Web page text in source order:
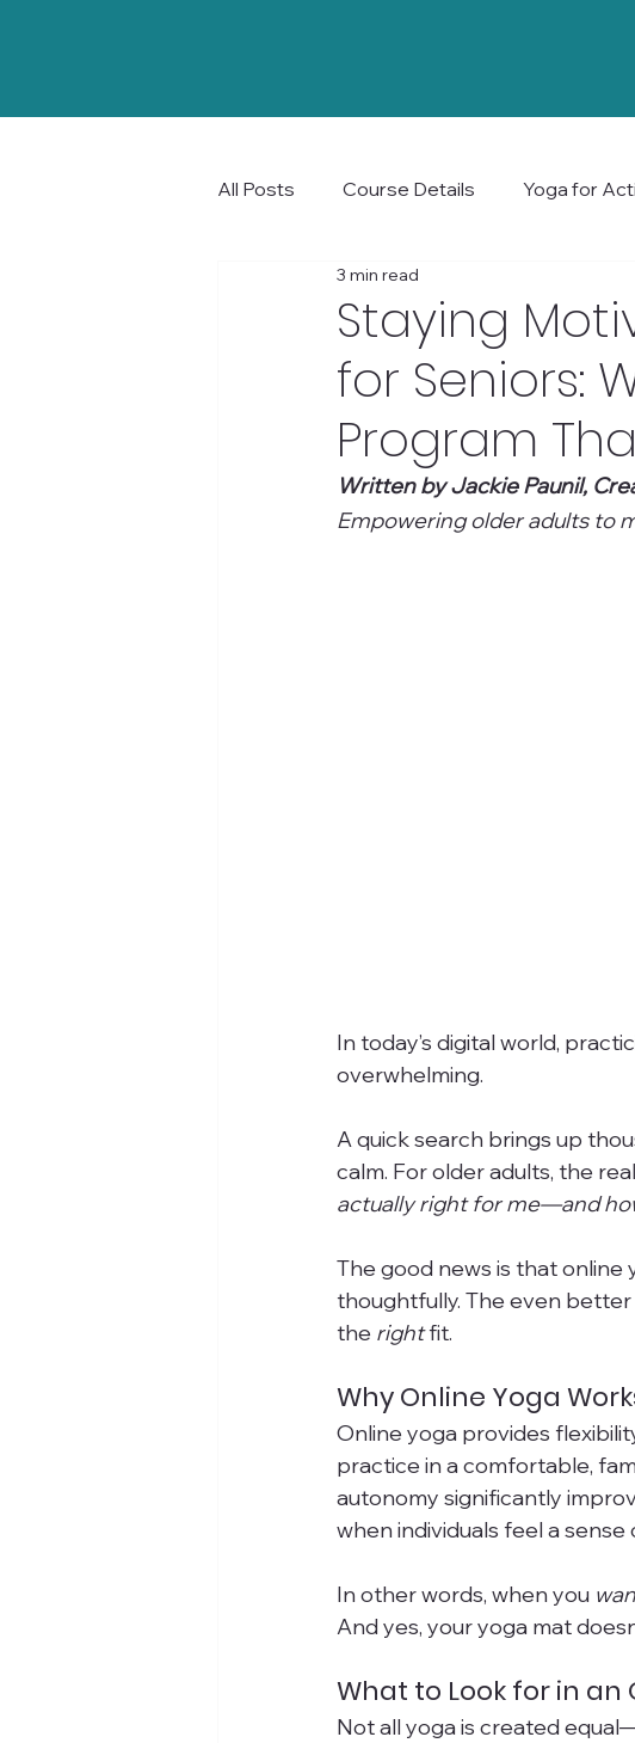
All Posts Course Details Yoga for
Community and Connection
Staying
for Seniors:
Program
3 min read
Written by Jackie Paunil,
Empowering older adults to
In today’s digital world,
overwhelming.
A quick search brings up
calm. For older adults, the
actually right for me—and
The good news is that
thoughtfully. The even
the right fit.
Why Online Yoga
Online yoga provides
practice in a comfortable,
autonomy significantly
when individuals feel a
In other words, when you
And yes, your yoga mat
What to Look for in
Not all yoga is created